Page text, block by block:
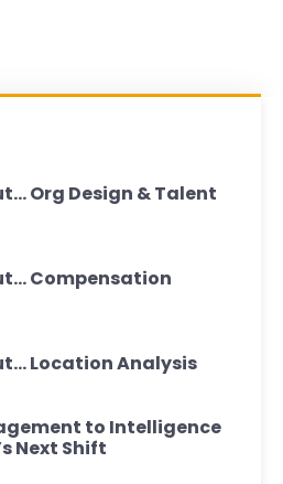
Org Design & Talent
Compensation
Location Analysis
to Intelligence
Next Shift